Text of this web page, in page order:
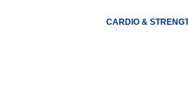
CARDIO &